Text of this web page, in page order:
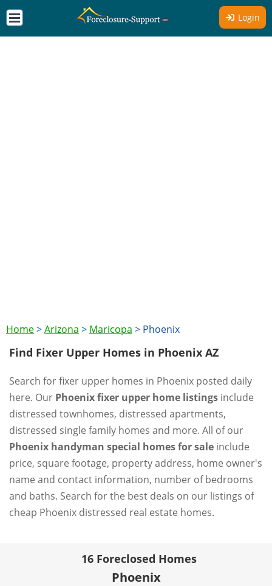
Login
Home>Arizona > Maricopa > Phoenix
Find Fixer Upper Homes in Phoenix AZ
Search for fixer upper homes in Phoenix posted daily
here. Our Phoenix fixer upper home listings include
distressed townhomes, distressed apartments,
distressed single family homes and more. All of our
Phoenix handyman special homes for sale include
price, square footage, property address, home owner's
name and contact information, number of bedrooms
and baths. Search for the best deals on our listings of
cheap Phoenix distressed real estate homes.
16 Foreclosed Homes
Phoenix